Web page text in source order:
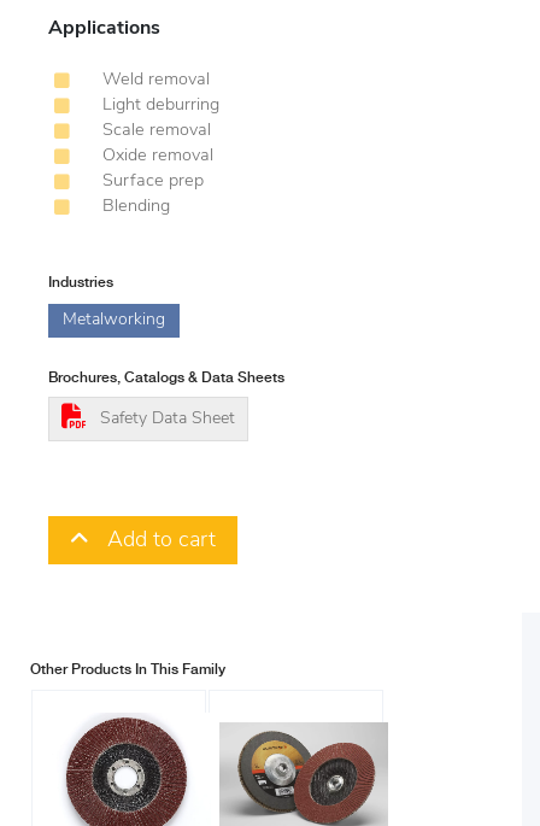
Applications
Weld removal
Light deburring
Scale removal
Oxide removal
Surface prep
Blending
Industries
Metalworking
Brochures, Catalogs & Data Sheets
Safety Data Sheet
Add to cart
Other Products In This Family